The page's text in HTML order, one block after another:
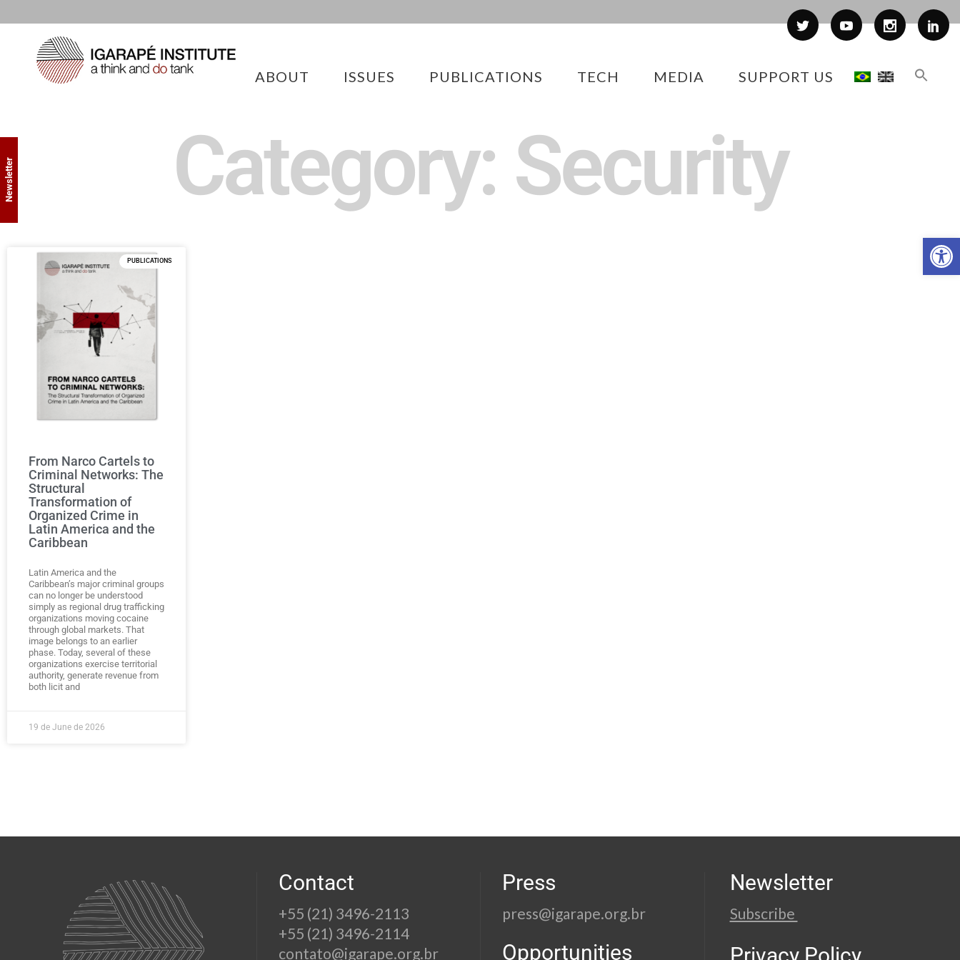
ABOUT ISSUES PUBLICATIONS TECH MEDIA SUPPORT US
Category: Security
PUBLICATIONS
From Narco Cartels to
Criminal Networks: The
Structural
Transformation of
Organized Crime in
Latin America and the
Caribbean
Latin America and the
Caribbean’s major criminal groups
can no longer be understood
simply as regional drug trafficking
organizations moving cocaine
through global markets. That
image belongs to an earlier
phase. Today, several of these
organizations exercise territorial
authority, generate revenue from
both licit and
19 de June de 2026
Contact
+55 (21) 3496-2113
+55 (21) 3496-2114
contato@igarape.org.br
Press
press@igarape.org.br
Opportunities
Newsletter
Subscribe
Newsletter